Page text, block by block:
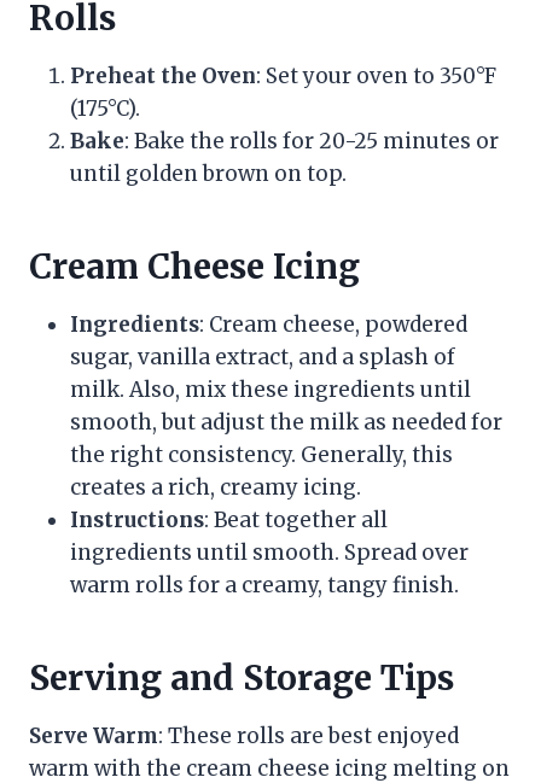
Rolls
Preheat the Oven: Set your oven to 350°F
(175°C).
Bake: Bake the rolls for 20-25 minutes or
until golden brown on top.
Cream Cheese Icing
Ingredients: Cream cheese, powdered
sugar, vanilla extract, and a splash of
milk. Also, mix these ingredients until
smooth, but adjust the milk as needed for
the right consistency. Generally, this
creates a rich, creamy icing.
Instructions: Beat together all
ingredients until smooth. Spread over
warm rolls for a creamy, tangy finish.
Serving and Storage Tips
Serve Warm: These rolls are best enjoyed
warm with the cream cheese icing melting on